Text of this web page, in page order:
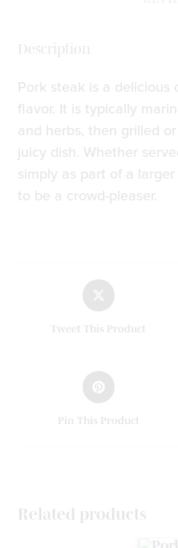
Description
Pork steak is a
flavor. It is typically
and herbs, then grilled
juicy dish. Whether
simply as part of a
to be a crowd-pleaser.
Tweet This Product
Pin This Product
Related products